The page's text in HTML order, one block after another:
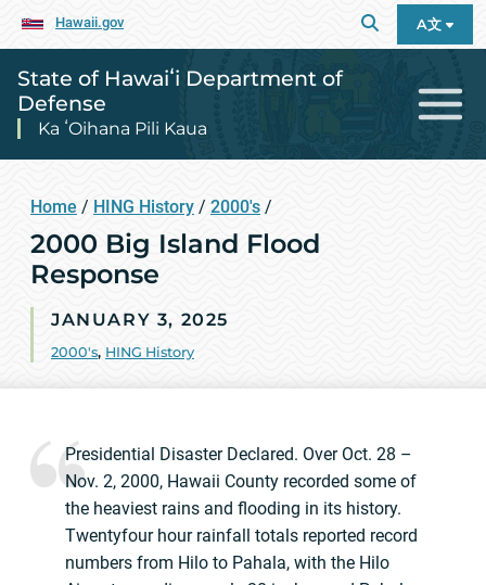
Hawaii.gov A文
State of Hawaiʻi Department of
Defense
Ka ʻOihana Pili Kaua
Home / HING History / 2000's /
2000 Big Island Flood
Response
JANUARY 3, 2025
2000's, HING History
Presidential Disaster Declared. Over Oct. 28 –
Nov. 2, 2000, Hawaii County recorded some of
the heaviest rains and flooding in its history.
Twentyfour hour rainfall totals reported record
numbers from Hilo to Pahala, with the Hilo